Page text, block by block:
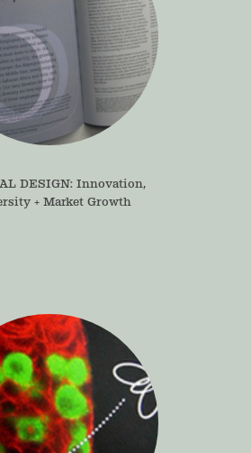
DESIGN: Innovation,
+ Market Growth